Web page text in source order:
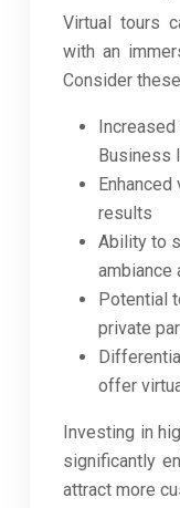
Virtual tours
with an
Consider
Increased
Business
results
Ability to
ambiance
Potential
private
offer
Investing in
significantly
attract more